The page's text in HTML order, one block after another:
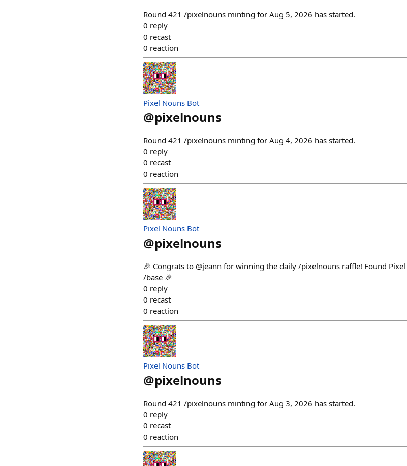
Round 421 /pixelnouns minting for Aug 5, 2026 has started.
0 reply
0 recast
0 reaction
Pixel Nouns Bot
@pixelnouns
Round 421 /pixelnouns minting for Aug 4, 2026 has started.
0 reply
0 recast
0 reaction
Pixel Nouns Bot
@pixelnouns
🎉 Congrats to @jeann for winning the daily /pixelnouns raffle! Found
/base 🎉
0 reply
0 recast
0 reaction
Pixel Nouns Bot
@pixelnouns
Round 421 /pixelnouns minting for Aug 3, 2026 has started.
0 reply
0 recast
0 reaction